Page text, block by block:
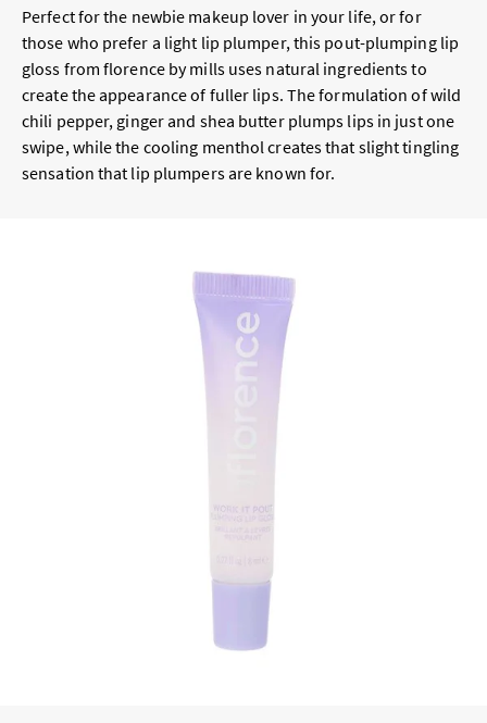
Perfect for the newbie makeup lover in your life, or for
those who prefer a light lip plumper, this pout-plumping lip
gloss from florence by mills uses natural ingredients to
create the appearance of fuller lips. The formulation of wild
chili pepper, ginger and shea butter plumps lips in just one
swipe, while the cooling menthol creates that slight tingling
sensation that lip plumpers are known for.